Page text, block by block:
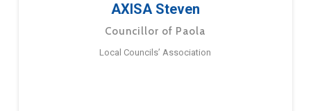
AXISA Steven
Councillor of Paola
Local Councils’ Association